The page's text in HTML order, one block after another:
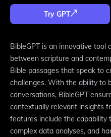
Try GPT
BibleGPT is an innovative tool
between scripture and
Bible passages that speak to
challenges. With the ability to
conversations, BibleGPT
contextually relevant insights
features include the capability
complex data analyses, and